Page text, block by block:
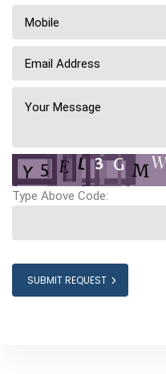
Type Above Code:
SUBMIT REQUEST